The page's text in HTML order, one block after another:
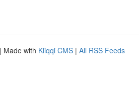
| Made with Kliqqi CMS | All RSS Feeds